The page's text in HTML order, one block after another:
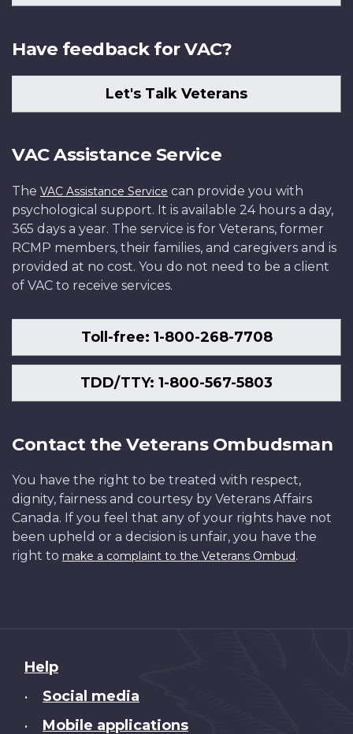
Have feedback for VAC?
Let's Talk Veterans
VAC Assistance Service
The VAC Assistance Service can provide you with
psychological support. It is available 24 hours a day,
365 days a year. The service is for Veterans, former
RCMP members, their families, and caregivers and is
provided at no cost. You do not need to be a client
of VAC to receive services.
Toll-free: 1-800-268-7708
TDD/TTY: 1-800-567-5803
Contact the Veterans Ombudsman
You have the right to be treated with respect,
dignity, fairness and courtesy by Veterans Affairs
Canada. If you feel that any of your rights have not
been upheld or a decision is unfair, you have the
right to make a complaint to the Veterans Ombud.
About
this
Help
• Social media
• Mobile applications